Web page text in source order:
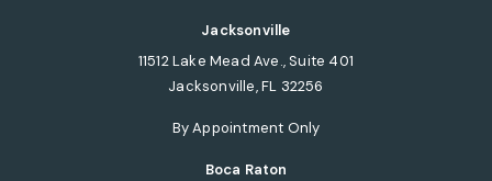
Jacksonville
11512 Lake Mead Ave., Suite 401
Jacksonville, FL 32256
(opens in a new tab)
By Appointment Only
Boca Raton